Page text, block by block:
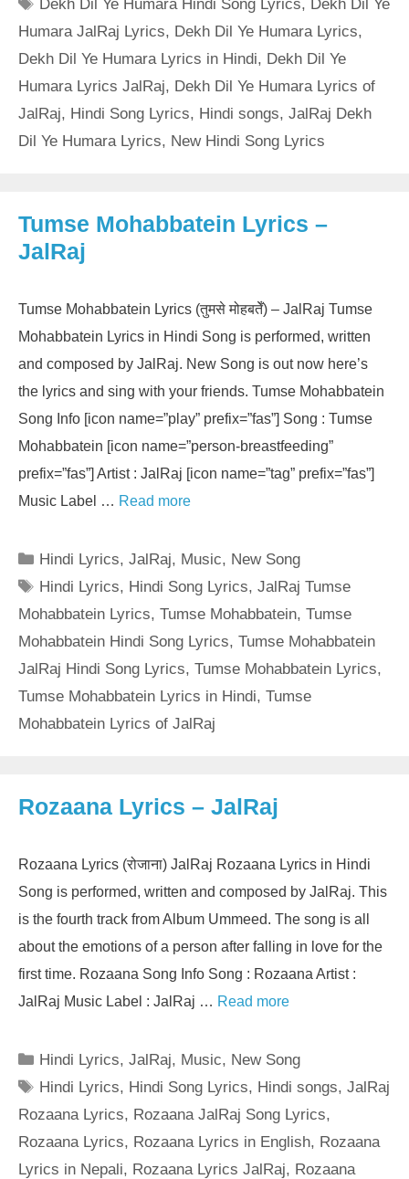
Dekh Dil Ye Humara Hindi Song Lyrics, Dekh Dil Ye
Humara JalRaj Lyrics, Dekh Dil Ye Humara Lyrics,
Dekh Dil Ye Humara Lyrics in Hindi, Dekh Dil Ye
Humara Lyrics JalRaj, Dekh Dil Ye Humara Lyrics of
JalRaj, Hindi Song Lyrics, Hindi songs, JalRaj Dekh
Dil Ye Humara Lyrics, New Hindi Song Lyrics
Tumse Mohabbatein Lyrics –
JalRaj
Tumse Mohabbatein Lyrics (तुमसे मोहबतेँ) – JalRaj Tumse
Mohabbatein Lyrics in Hindi Song is performed, written
and composed by JalRaj. New Song is out now here’s
the lyrics and sing with your friends. Tumse Mohabbatein
Song Info [icon name=”play” prefix=”fas”] Song : Tumse
Mohabbatein [icon name=”person-breastfeeding”
prefix=”fas”] Artist : JalRaj [icon name=”tag” prefix=”fas”]
Music Label … Read more
Categories
Hindi Lyrics,JalRaj, Music, New Song
Tags
Hindi Lyrics, Hindi Song Lyrics,JalRaj Tumse
Mohabbatein Lyrics, Tumse Mohabbatein, Tumse
Mohabbatein Hindi Song Lyrics, Tumse Mohabbatein
JalRaj Hindi Song Lyrics, Tumse Mohabbatein Lyrics,
Tumse Mohabbatein Lyrics in Hindi, Tumse
Mohabbatein Lyrics of JalRaj
Rozaana Lyrics – JalRaj
Rozaana Lyrics (रोजाना) JalRaj Rozaana Lyrics in Hindi
Song is performed, written and composed by JalRaj. This
is the fourth track from Album Ummeed. The song is all
about the emotions of a person after falling in love for the
first time. Rozaana Song Info Song : Rozaana Artist :
JalRaj Music Label : JalRaj … Read more
Categories
Hindi Lyrics,JalRaj, Music, New Song
Tags
Hindi Lyrics, Hindi Song Lyrics, Hindi songs,JalRaj
Rozaana Lyrics, Rozaana JalRaj Song Lyrics,
Rozaana Lyrics, Rozaana Lyrics in English, Rozaana
Lyrics in Nepali, Rozaana Lyrics JalRaj, Rozaana